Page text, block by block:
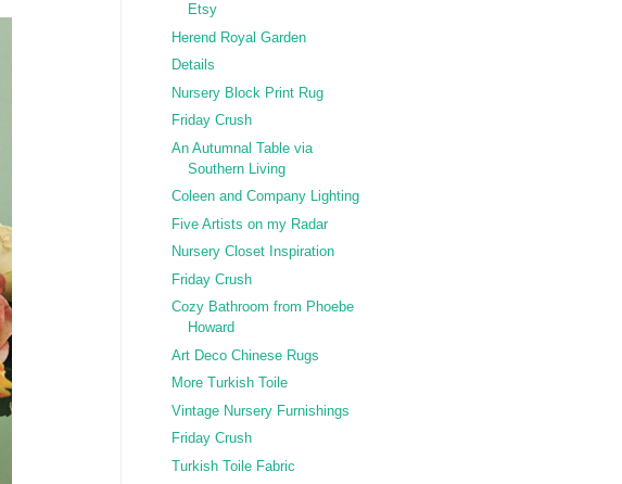
Etsy
Herend Royal Garden
Details
Nursery Block Print Rug
Friday Crush
An Autumnal Table via
Southern Living
Coleen and Company Lighting
Five Artists on my Radar
Nursery Closet Inspiration
Friday Crush
Cozy Bathroom from Phoebe
Howard
Art Deco Chinese Rugs
More Turkish Toile
Vintage Nursery Furnishings
Friday Crush
Turkish Toile Fabric